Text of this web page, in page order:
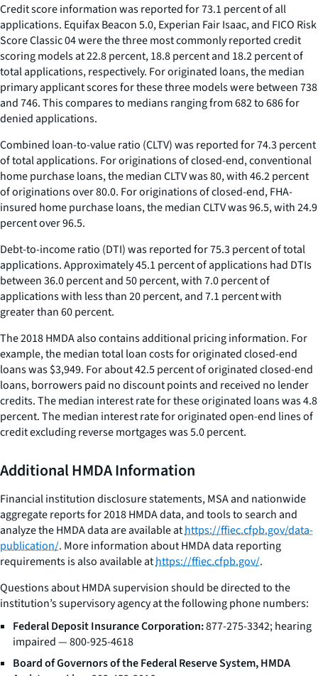
Credit score information was reported for 73.1 percent of all
applications. Equifax Beacon 5.0, Experian Fair Isaac, and FICO Risk
Score Classic 04 were the three most commonly reported credit
scoring models at 22.8 percent, 18.8 percent and 18.2 percent of
total applications, respectively. For originated loans, the median
primary applicant scores for these three models were between 738
and 746. This compares to medians ranging from 682 to 686 for
denied applications.
Combined loan-to-value ratio (CLTV) was reported for 74.3 percent
of total applications. For originations of closed-end, conventional
home purchase loans, the median CLTV was 80, with 46.2 percent
of originations over 80.0. For originations of closed-end, FHA-
insured home purchase loans, the median CLTV was 96.5, with 24.9
percent over 96.5.
Debt-to-income ratio (DTI) was reported for 75.3 percent of total
applications. Approximately 45.1 percent of applications had DTIs
between 36.0 percent and 50 percent, with 7.0 percent of
applications with less than 20 percent, and 7.1 percent with
greater than 60 percent.
The 2018 HMDA also contains additional pricing information. For
example, the median total loan costs for originated closed-end
loans was $3,949. For about 42.5 percent of originated closed-end
loans, borrowers paid no discount points and received no lender
credits. The median interest rate for these originated loans was 4.8
percent. The median interest rate for originated open-end lines of
credit excluding reverse mortgages was 5.0 percent.
Additional HMDA Information
Financial institution disclosure statements, MSA and nationwide
aggregate reports for 2018 HMDA data, and tools to search and
analyze the HMDA data are available athttps://ffiec.cfpb.gov/data-
publication/. More information about HMDA data reporting
requirements is also available athttps://ffiec.cfpb.gov/.
Questions about HMDA supervision should be directed to the
institution’s supervisory agency at the following phone numbers:
Federal Deposit Insurance Corporation:877-275-3342; hearing
impaired — 800-925-4618
Board of Governors of the Federal Reserve System, HMDA